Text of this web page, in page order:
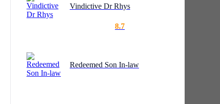
Vindictive Dr Rhys
8.7
Redeemed Son In-law